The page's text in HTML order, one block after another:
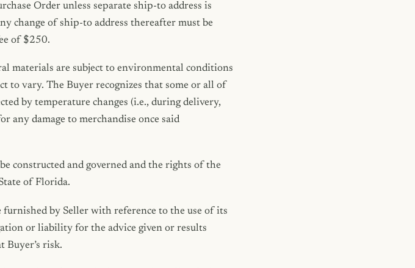
Order unless separate ship-to address is
change of ship-to address thereafter must be
of $250.
materials are subject to environmental conditions
to vary. The Buyer recognizes that some or all of
by temperature changes (i.e., during delivery,
any damage to merchandise once said
constructed and governed and the rights of the
of Florida.
by Seller with reference to the use of its
or liability for the advice given or results
Buyer’s risk.